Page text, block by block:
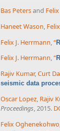
Bas Petersand
Haneet Wason,
Felix J. Herrmann “
Felix J. Herrmann,“
Rajiv Kumar,Curt
seismic data
Oscar Lopez, Rajiv
Proceedings, 2015.
Felix Oghenekohwo